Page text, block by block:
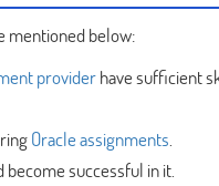
mentioned below:
providerhave sufficient
Oracle assignments.
successful in it.